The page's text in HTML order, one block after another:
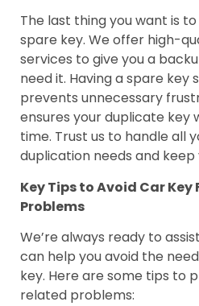
The last thing you want is
spare key. We offer high-
services to give you a
need it. Having a spare key
prevents unnecessary
ensures your duplicate key
time. Trust us to handle all
duplication needs and
Key Tips to Avoid Car Key
Problems
We’re always ready to
can help you avoid the
key. Here are some tips to
related problems: